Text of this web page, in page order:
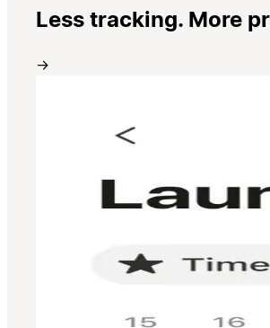
Less tracking. More
→